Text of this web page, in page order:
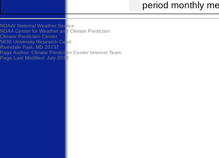
period monthly
NOAA/ National Weather Service
NOAA Center for Weather and Climate Prediction
Climate Prediction Center
5830 University Research Court
Riverdale Park, MD 20737
Page Author: Climate Prediction Center Internet Team
Page Last Modified: July 2016